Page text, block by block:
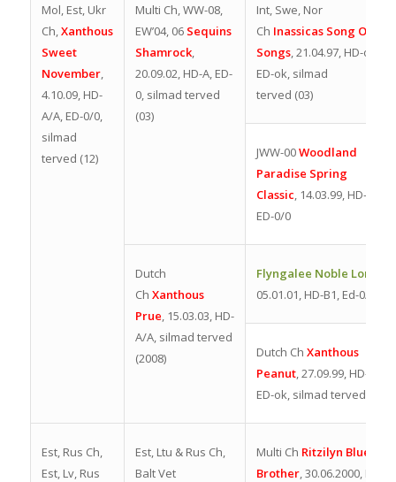
Mol, Est, Ukr
Ch,Xanthous
Sweet
November,
4.10.09, HD-
A/A, ED-0/0,
silmad
terved (12)
Multi Ch,WW-08,
EW’04, 06 Sequins
Shamrock,
20.09.02, HD-A, ED-
0, silmad terved
(03)
Int, Swe, Nor
Ch Inassicas Song Of
Songs,21.04.97, HD-ok.
ED-ok, silmad
terved (03)
JWW-00Woodland
Paradise Spring
Classic,14.03.99, HD-
ED-0/0
Dutch
Ch Xanthous
Prue, 15.03.03, HD-
A/A, silmad terved
(2008)
Flyngalee Noble Lord
05.01.01, HD-B1, Ed-0/0
Dutch Ch Xanthous
Peanut,27.09.99, HD-
ED-ok, silmad terved (08)
Est, Rus Ch,
Est, Lv, Rus
Est, Ltu & Rus Ch,
Balt Vet
Multi Ch Ritzilyn Blues
Brother, 30.06.2000, HD-